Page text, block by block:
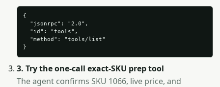
{
  "jsonrpc": "2.0",
  "id": "tools",
  "method": "tools/list"
}
3. Try the one-call exact-SKU prep tool
The agent confirms SKU 1066, live price, and